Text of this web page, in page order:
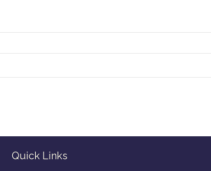
Quick Links